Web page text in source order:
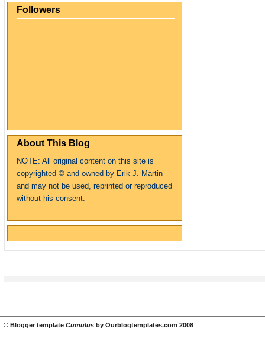
Followers
About This Blog
NOTE: All original content on this site is
copyrighted © and owned by Erik J. Martin
and may not be used, reprinted or reproduced
without his consent.
© Blogger template Cumulus by Ourblogtemplates.com 2008